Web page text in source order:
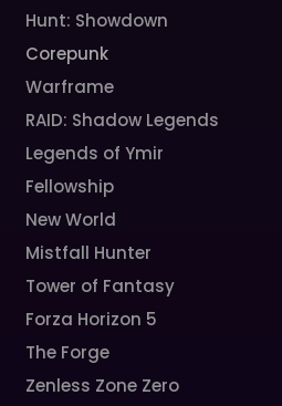
Hunt: Showdown
Corepunk
Warframe
RAID: Shadow Legends
Legends of Ymir
Fellowship
New World
Mistfall Hunter
Tower of Fantasy
Forza Horizon 5
The Forge
Zenless Zone Zero